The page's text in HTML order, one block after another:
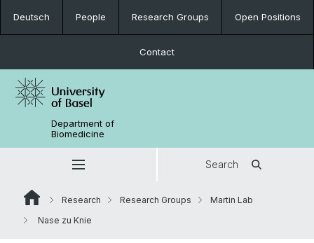
Deutsch People Research Groups Open Positions
Contact
Department of
Biomedicine
Search
Research Research Groups
Martin Lab
Nase zu Knie